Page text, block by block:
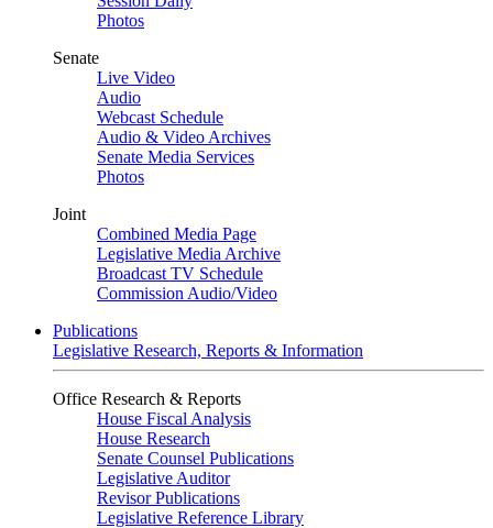
Photos
Senate
Live Video
Audio
Webcast Schedule
Audio & Video Archives
Senate Media Services
Photos
Joint
Combined Media Page
Legislative Media Archive
Broadcast TV Schedule
Commission Audio/Video
Publications
Legislative Research, Reports & Information
Office Research & Reports
House Fiscal Analysis
House Research
Senate Counsel Publications
Legislative Auditor
Revisor Publications
Legislative Reference Library